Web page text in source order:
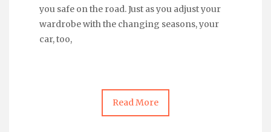
you safe on the road. Just as you adjust your
wardrobe with the changing seasons, your
car, too,
Read More